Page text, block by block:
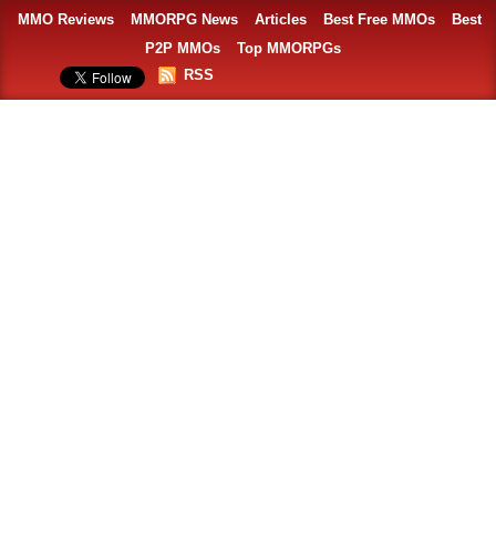
MMO Reviews MMORPG News Articles Best Free MMOs
Best
P2P MMOs
Top MMORPGs
RSS